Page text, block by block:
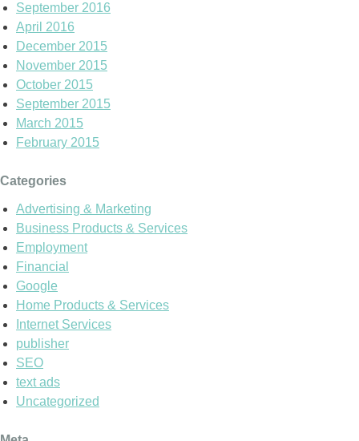
September 2016
April 2016
December 2015
November 2015
October 2015
September 2015
March 2015
February 2015
Categories
Advertising & Marketing
Business Products & Services
Employment
Financial
Google
Home Products & Services
Internet Services
publisher
SEO
text ads
Uncategorized